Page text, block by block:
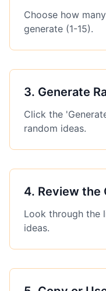
Choose how
generate (1-15).
3. Generate
Click the
random ideas.
4. Review the
Look through the
ideas.